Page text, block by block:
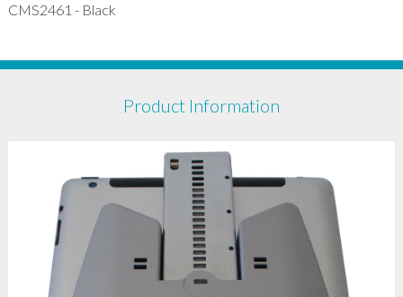
CMS2461 - Black
Product Information